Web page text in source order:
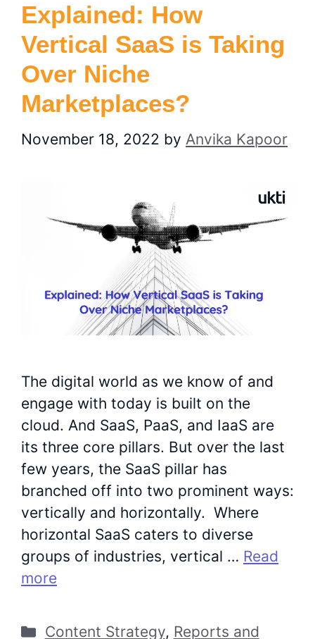
Explained: How
Vertical SaaS is Taking
Over Niche
Marketplaces?
November 18, 2022 by Anvika Kapoor
The digital world as we know of and
engage with today is built on the
cloud. And SaaS, PaaS, and IaaS are
its three core pillars. But over the last
few years, the SaaS pillar has
branched off into two prominent ways:
vertically and horizontally. Where
horizontal SaaS caters to diverse
groups of industries, vertical … Read
more
Categories
Content Strategy, Reports and